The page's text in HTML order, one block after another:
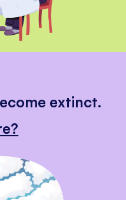
extinct.